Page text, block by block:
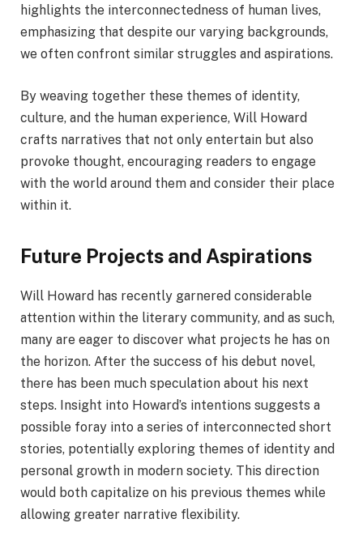
highlights the interconnectedness of human lives,
emphasizing that despite our varying backgrounds,
we often confront similar struggles and aspirations.
By weaving together these themes of identity,
culture, and the human experience, Will Howard
crafts narratives that not only entertain but also
provoke thought, encouraging readers to engage
with the world around them and consider their place
within it.
Future Projects and Aspirations
Will Howard has recently garnered considerable
attention within the literary community, and as such,
many are eager to discover what projects he has on
the horizon. After the success of his debut novel,
there has been much speculation about his next
steps. Insight into Howard’s intentions suggests a
possible foray into a series of interconnected short
stories, potentially exploring themes of identity and
personal growth in modern society. This direction
would both capitalize on his previous themes while
allowing greater narrative flexibility.